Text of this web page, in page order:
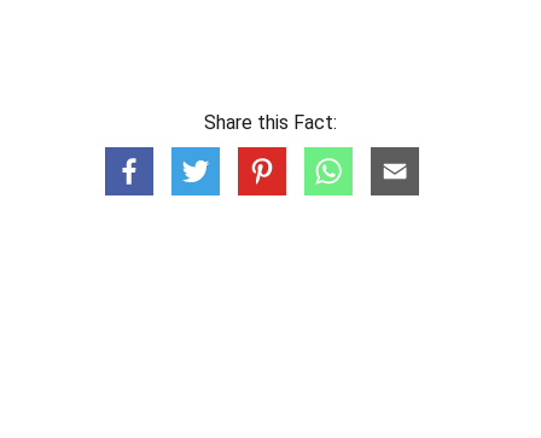
Share this Fact: